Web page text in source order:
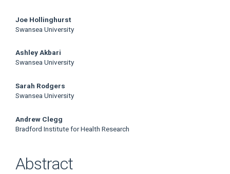
Main
Content
Joe Hollinghurst
Swansea University
Ashley Akbari
Swansea University
Sarah Rodgers
Swansea University
Andrew Clegg
Bradford Institute for Health Research
Abstract